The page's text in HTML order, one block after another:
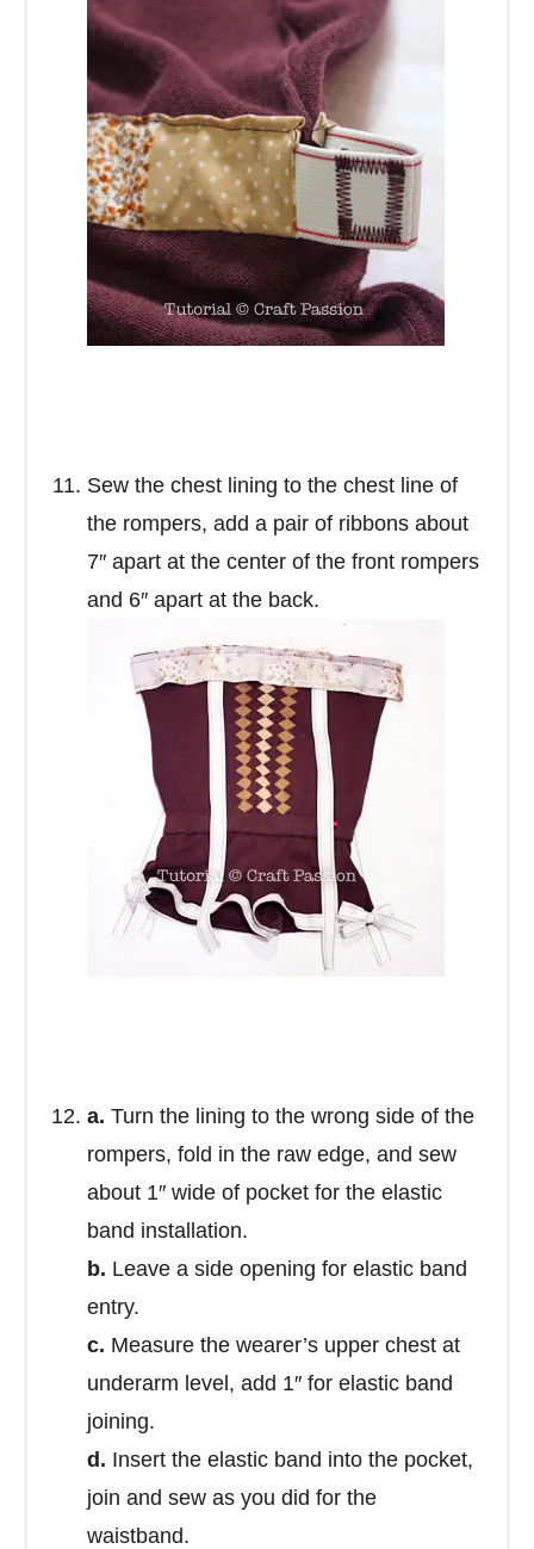
Sew the chest lining to the chest line of
the rompers, add a pair of ribbons about
7″ apart at the center of the front rompers
and 6″ apart at the back.
a. Turn the lining to the wrong side of the
rompers, fold in the raw edge, and sew
about 1″ wide of pocket for the elastic
band installation.
b. Leave a side opening for elastic band
entry.
c. Measure the wearer’s upper chest at
underarm level, add 1″ for elastic band
joining.
d. Insert the elastic band into the pocket,
join and sew as you did for the
waistband.